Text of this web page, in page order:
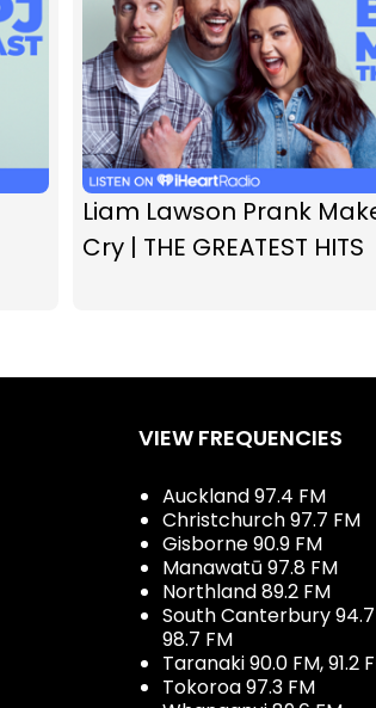
Liam Lawson Prank
Cry | THE GREATEST HITS
VIEW FREQUENCIES
Auckland 97.4 FM
Christchurch 97.7 FM
Gisborne 90.9 FM
Manawatū 97.8 FM
Northland 89.2 FM
South Canterbury 94.7
98.7 FM
Taranaki 90.0 FM, 91.2
Tokoroa 97.3 FM